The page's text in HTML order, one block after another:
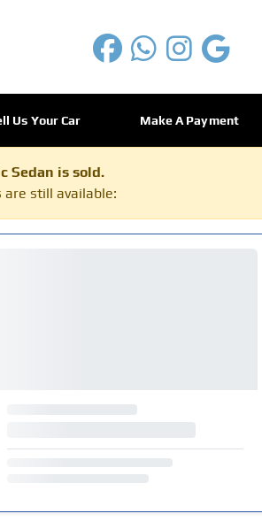
Us Your Car Make A Payment
Sedan is sold.
are still available: